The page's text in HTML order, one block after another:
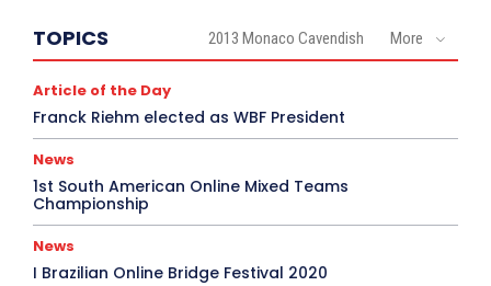
TOPICS 2013 Monaco Cavendish More
Article of the Day
Franck Riehm elected as WBF President
News
1st South American Online Mixed Teams
Championship
News
I Brazilian Online Bridge Festival 2020